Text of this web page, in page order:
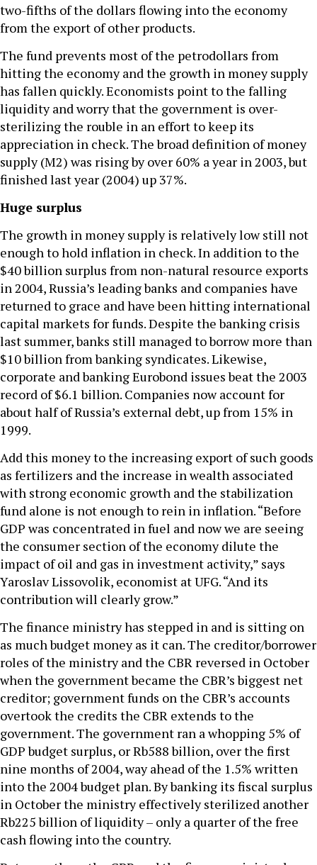
two-fifths of the dollars flowing into the economy
from the export of other products.
The fund prevents most of the petrodollars from
hitting the economy and the growth in money supply
has fallen quickly. Economists point to the falling
liquidity and worry that the government is over-
sterilizing the rouble in an effort to keep its
appreciation in check. The broad definition of money
supply (M2) was rising by over 60% a year in 2003, but
finished last year (2004) up 37%.
Huge surplus
The growth in money supply is relatively low still not
enough to hold inflation in check. In addition to the
$40 billion surplus from non-natural resource exports
in 2004, Russia’s leading banks and companies have
returned to grace and have been hitting international
capital markets for funds. Despite the banking crisis
last summer, banks still managed to borrow more than
$10 billion from banking syndicates. Likewise,
corporate and banking Eurobond issues beat the 2003
record of $6.1 billion. Companies now account for
about half of Russia’s external debt, up from 15% in
1999.
Add this money to the increasing export of such goods
as fertilizers and the increase in wealth associated
with strong economic growth and the stabilization
fund alone is not enough to rein in inflation. “Before
GDP was concentrated in fuel and now we are seeing
the consumer section of the economy dilute the
impact of oil and gas in investment activity,” says
Yaroslav Lissovolik, economist at UFG. “And its
contribution will clearly grow.”
The finance ministry has stepped in and is sitting on
as much budget money as it can. The creditor/borrower
roles of the ministry and the CBR reversed in October
when the government became the CBR’s biggest net
creditor; government funds on the CBR’s accounts
overtook the credits the CBR extends to the
government. The government ran a whopping 5% of
GDP budget surplus, or Rb588 billion, over the first
nine months of 2004, way ahead of the 1.5% written
into the 2004 budget plan. By banking its fiscal surplus
in October the ministry effectively sterilized another
Rb225 billion of liquidity – only a quarter of the free
cash flowing into the country.